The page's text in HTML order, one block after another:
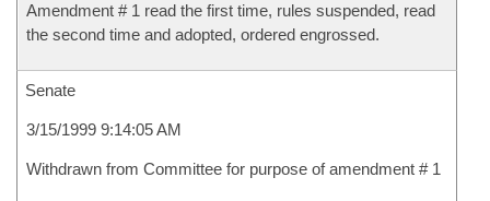
Amendment # 1 read the first time, rules suspended, read
the second time and adopted, ordered engrossed.
Senate
3/15/1999 9:14:05 AM
Withdrawn from Committee for purpose of amendment # 1